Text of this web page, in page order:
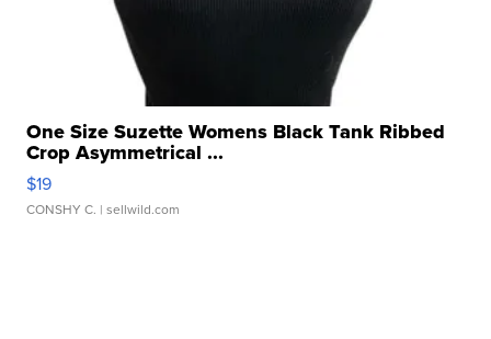
One Size Suzette Womens Black Tank Ribbed
Crop Asymmetrical ...
$19
CONSHY C. | sellwild.com